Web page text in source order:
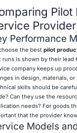
Pilot
Provider
Performance
the best pilot
runs is shown by their lead
company keeps up
in design, materials,
skills should be
Can they use the
needs? For goods
that the provider
Models